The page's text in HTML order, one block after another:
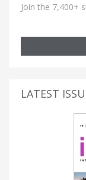
Join the 7,400+
LATEST